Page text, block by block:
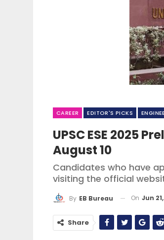
CAREER EDITOR'S PICKS
UPSC ESE 2025
August 10
Candidates who have
visiting the official
By EB Bureau On Jun
Share